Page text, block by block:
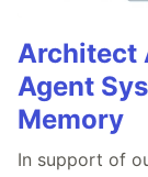
Architect
Agent
Memory
In support of